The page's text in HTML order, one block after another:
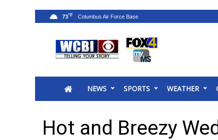
2025 Municipal Elections
MidMorning with WCBI
Sunrise & Midday Guests
NEWS SPORTS WEATHER
73°F
Hot and Breezy